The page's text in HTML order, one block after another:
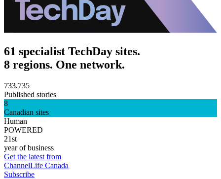
61 specialist TechDay sites.
8 regions. One network.
733,735
Published stories
8
Canadian sites
Human
POWERED
21st
year of business
Get the latest from
ChannelLife Canada
Subscribe